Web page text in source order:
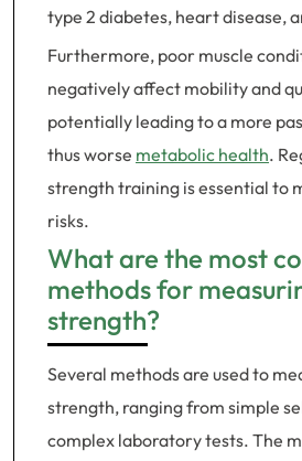
type 2 diabetes, heart disease,
Furthermore, poor muscle
negatively affect mobility and
potentially leading to a more
thus worse metabolic health.
strength training is essential to
risks.
What are the most
methods for
strength?
Several methods are used to
strength, ranging from simple
complex laboratory tests. The